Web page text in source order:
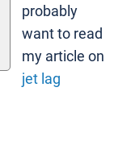
probably
want to read
my article on
jet lag